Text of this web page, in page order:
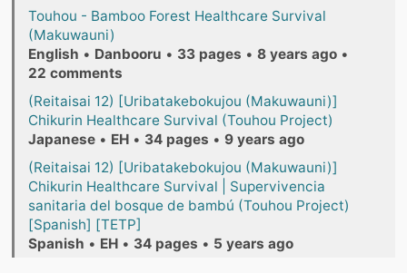
Touhou - Bamboo Forest Healthcare Survival
(Makuwauni)
English • Danbooru • 33 pages • 8 years ago •
22 comments
(Reitaisai 12) [Uribatakebokujou (Makuwauni)]
Chikurin Healthcare Survival (Touhou Project)
Japanese • EH • 34 pages • 9 years ago
(Reitaisai 12) [Uribatakebokujou (Makuwauni)]
Chikurin Healthcare Survival | Supervivencia
sanitaria del bosque de bambú (Touhou Project)
[Spanish] [TETP]
Spanish • EH • 34 pages • 5 years ago